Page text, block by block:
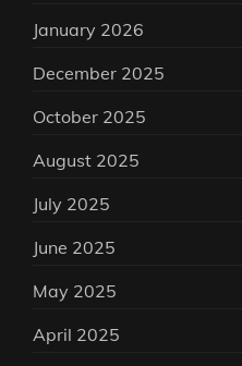
January 2026
December 2025
October 2025
August 2025
July 2025
June 2025
May 2025
April 2025